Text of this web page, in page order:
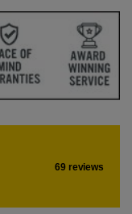
69 reviews